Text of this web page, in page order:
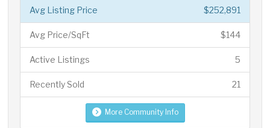
$252,891
Avg Listing Price
$144
Avg Price/SqFt
5
Active Listings
21
Recently Sold
More Community Info